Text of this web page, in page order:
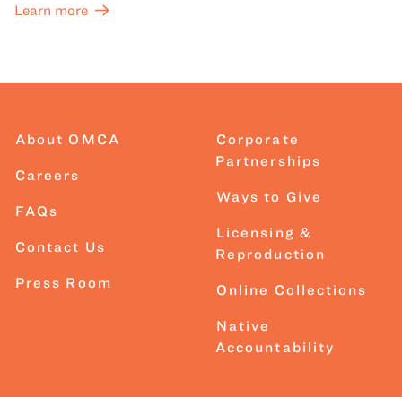
Learn more
About OMCA
Careers
FAQs
Contact Us
Press Room
Corporate
Partnerships
Ways to Give
Licensing &
Reproduction
Online Collections
Native
Accountability